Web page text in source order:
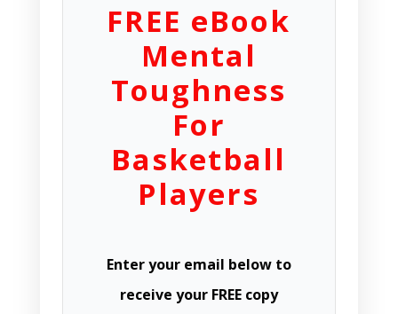
FREE eBook
Mental
Toughness
For
Basketball
Players
Enter your email below to
receive your FREE copy